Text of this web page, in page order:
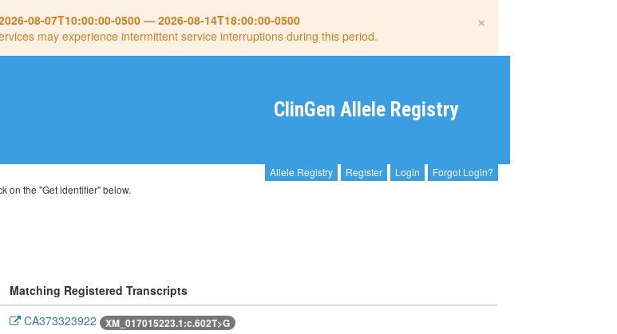
×
08-07T10:00:00-0500— 2026-08-14T18:00:00-0500
may experience intermittent service interruptions during this period.
ClinGen Allele Registry
Allele Registry Register Login
Forgot Login?
on the "Get identifier" below.
Matching Registered Transcripts
CA373323922 XM_017015223.1:c.602T>G